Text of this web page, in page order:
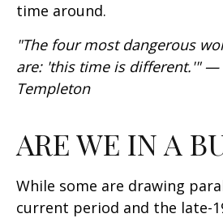
time around.
"The four most dangerous
are: 'this time is different.'" —
Templeton
ARE WE IN A
While some are drawing
current period and the late-